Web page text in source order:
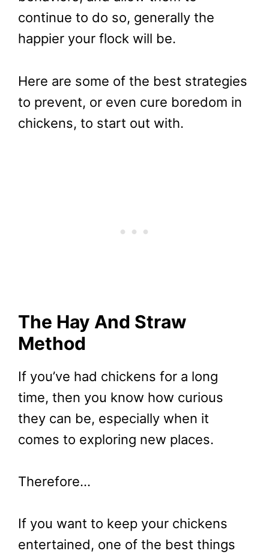
continue to do so, generally the
happier your flock will be.
Here are some of the best strategies
to prevent, or even cure boredom in
chickens, to start out with.
The Hay And Straw
Method
If you’ve had chickens for a long
time, then you know how curious
they can be, especially when it
comes to exploring new places.
Therefore…
If you want to keep your chickens
entertained, one of the best things